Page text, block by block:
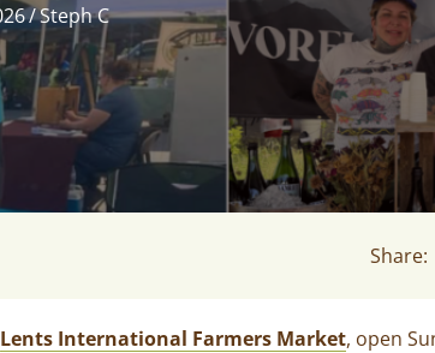
/Steph C
Share:
Lents International Farmers Market, open